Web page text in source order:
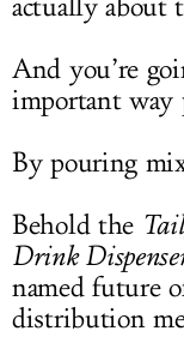
actually about
And you’re
important way
By pouring
Behold the
Drink
named future
distribution